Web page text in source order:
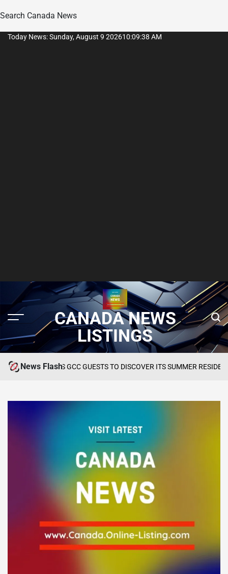
Search Canada News
SkipToday News: Sunday, August 9 202610:09:39 AM
CANADA NEWS
LISTINGS
News Flash
GCC GUESTS TO DISCOVER ITS SUMMER RESIDENCY AT OKU